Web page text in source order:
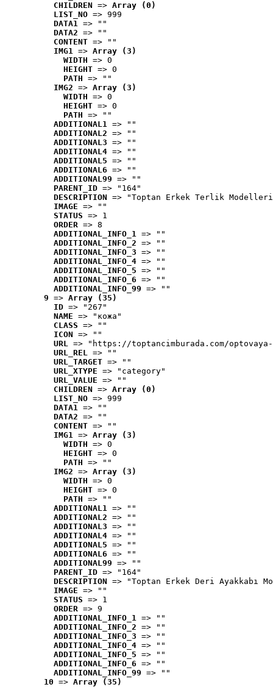
CHILDREN => Array (0)
LIST_NO => 999
DATA1 => ""
DATA2 => ""
CONTENT => ""
IMG1 => Array (3)
WIDTH => 0
HEIGHT => 0
PATH => ""
IMG2 => Array (3)
WIDTH => 0
HEIGHT => 0
PATH => ""
ADDITIONAL1 => ""
ADDITIONAL2 => ""
ADDITIONAL3 => ""
ADDITIONAL4 => ""
ADDITIONAL5 => ""
ADDITIONAL6 => ""
ADDITIONAL99 => ""
PARENT_ID => "164"
DESCRIPTION => "Toptan Erkek Terlik
IMAGE => ""
STATUS => 1
ORDER => 8
ADDITIONAL_INFO_1 => ""
ADDITIONAL_INFO_2 => ""
ADDITIONAL_INFO_3 => ""
ADDITIONAL_INFO_4 => ""
ADDITIONAL_INFO_5 => ""
ADDITIONAL_INFO_6 => ""
ADDITIONAL_INFO_99 => ""
9 => Array (35)
ID => "267"
NAME => "кожа"
CLASS => ""
ICON => ""
URL => "https://toptancimburada.com/
URL_REL => ""
URL_TARGET => ""
URL_XTYPE => "category"
URL_VALUE => ""
CHILDREN => Array (0)
LIST_NO => 999
DATA1 => ""
DATA2 => ""
CONTENT => ""
IMG1 => Array (3)
WIDTH => 0
HEIGHT => 0
PATH => ""
IMG2 => Array (3)
WIDTH => 0
HEIGHT => 0
PATH => ""
ADDITIONAL1 => ""
ADDITIONAL2 => ""
ADDITIONAL3 => ""
ADDITIONAL4 => ""
ADDITIONAL5 => ""
ADDITIONAL6 => ""
ADDITIONAL99 => ""
PARENT_ID => "164"
DESCRIPTION => "Toptan Erkek Deri Ayakkabı
IMAGE => ""
STATUS => 1
ORDER => 9
ADDITIONAL_INFO_1 => ""
ADDITIONAL_INFO_2 => ""
ADDITIONAL_INFO_3 => ""
ADDITIONAL_INFO_4 => ""
ADDITIONAL_INFO_5 => ""
ADDITIONAL_INFO_6 => ""
ADDITIONAL_INFO_99 => ""
10 => Array (35)